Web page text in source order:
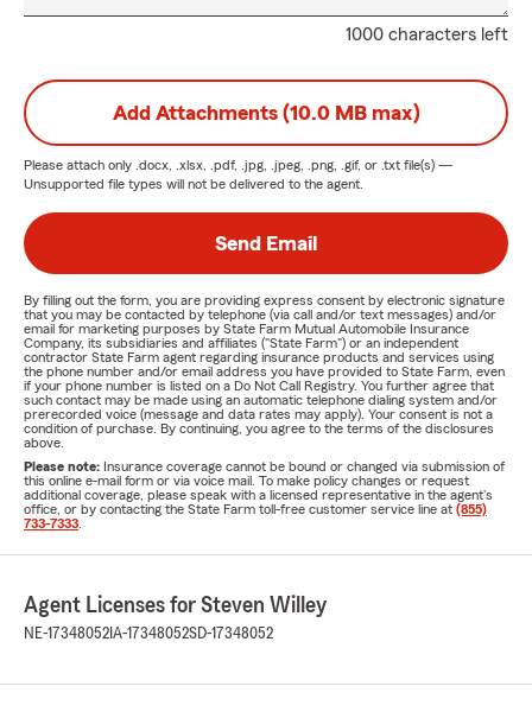
1000 characters left
Add Attachments (10.0 MB max)
Please attach only .docx, .xlsx, .pdf, .jpg, .jpeg, .png, .gif, or .txt file(s) —
Unsupported file types will not be delivered to the agent.
Send Email
By filling out the form, you are providing express consent by electronic signature
that you may be contacted by telephone (via call and/or text messages) and/or
email for marketing purposes by State Farm Mutual Automobile Insurance
Company, its subsidiaries and affiliates ("State Farm") or an independent
contractor State Farm agent regarding insurance products and services using
the phone number and/or email address you have provided to State Farm, even
if your phone number is listed on a Do Not Call Registry. You further agree that
such contact may be made using an automatic telephone dialing system and/or
prerecorded voice (message and data rates may apply). Your consent is not a
condition of purchase. By continuing, you agree to the terms of the disclosures
above.
Please note: Insurance coverage cannot be bound or changed via submission of
this online e-mail form or via voice mail. To make policy changes or request
additional coverage, please speak with a licensed representative in the agent's
office, or by contacting the State Farm toll-free customer service line at (855)
733-7333
Agent Licenses for Steven Willey
NE-17348052 IA-17348052SD-17348052